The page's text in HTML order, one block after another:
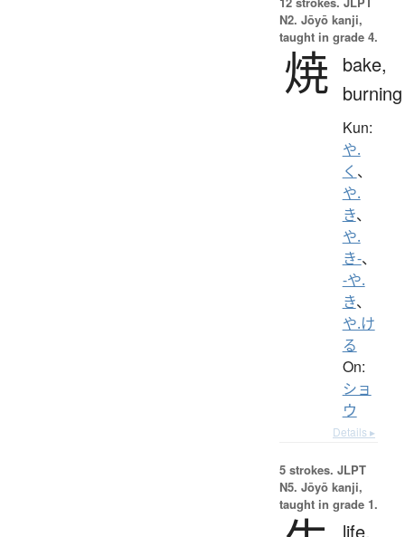
N2. Jōyō kanji,
taught in grade 4.
焼 bake,
burning
Kun:
や.
く 、
や.
き、
や.
き-、
-や.
き、
や.け
る
On:
ショ
ウ
Details ▸
5 strokes. JLPT
N5. Jōyō kanji,
taught in grade 1.
life,